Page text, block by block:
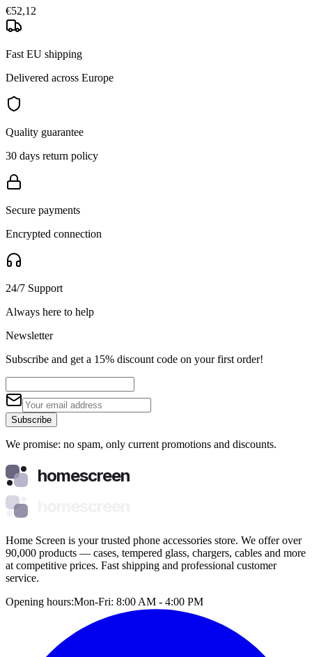
€52,12
Fast EU shipping
Delivered across Europe
Quality guarantee
30 days return policy
Secure payments
Encrypted connection
24/7 Support
Always here to help
Newsletter
Subscribe and get a 15% discount code on your first order!
Subscribe
We promise: no spam, only current promotions and discounts.
homescreen
Home Screen is your trusted phone accessories store. We offer over
90,000 products — cases, tempered glass, chargers, cables and more
at competitive prices. Fast shipping and professional customer
service.
Opening hours:Mon-Fri: 8:00 AM - 4:00 PM